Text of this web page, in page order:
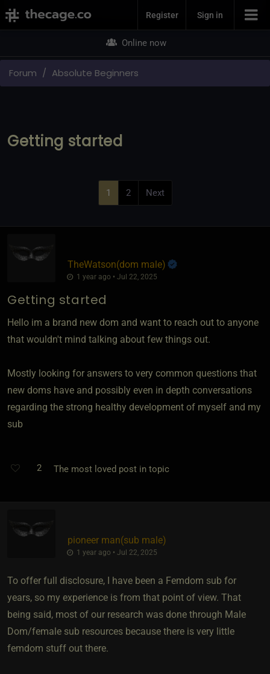
Join NowRegister Sign in
Online now
Forum Absolute Beginners
Getting started
1 2 Next
TheWatson​(dom male)
1 year ago • Jul 22, 2025
Getting started
Hello im a brand new dom and want to reach out to anyone
that wouldn't mind talking about few things out.
Mostly looking for answers to very common questions that
new doms have and possibly even in depth conversations
regarding the strong healthy development of myself and my
sub
2 The most loved post in topic
pioneer man​(sub male)
1 year ago • Jul 22, 2025
To offer full disclosure, I have been a Femdom sub for
years, so my experience is from that point of view. That
being said, most of our research was done through Male
Dom/female sub resources because there is very little
femdom stuff out there.